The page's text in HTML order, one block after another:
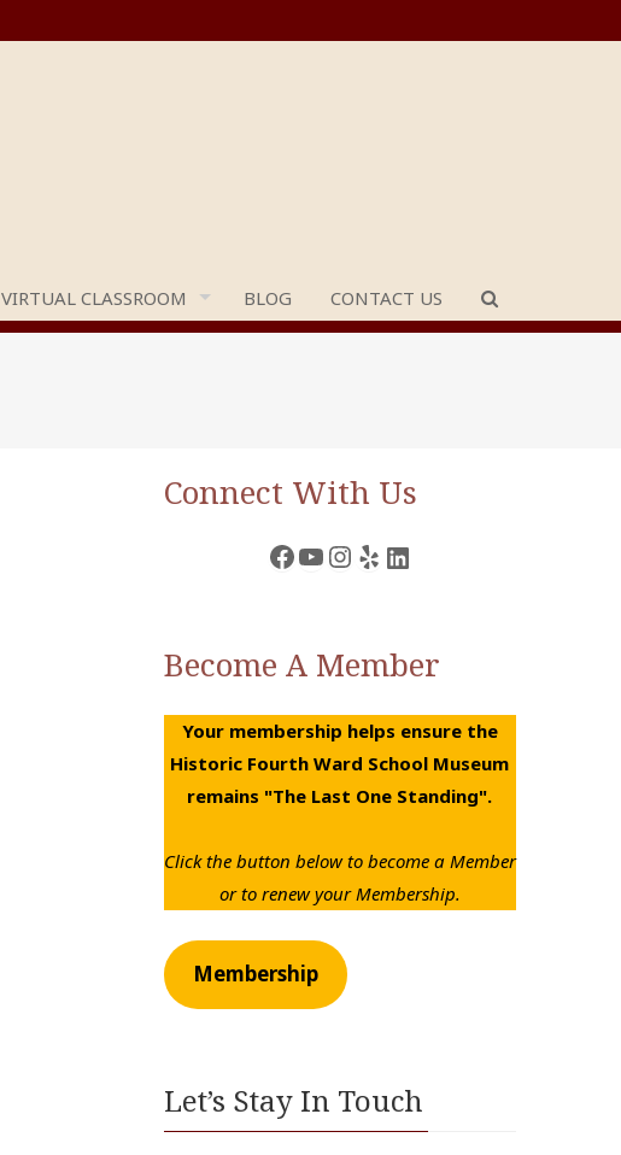
VIRTUAL CLASSROOM BLOG CONTACT US
Connect With Us
Facebook
YouTube
Instagram
YelpLinkedIn
Become A Member
Your membership helps ensure the
Historic Fourth Ward School Museum
remains "The Last One Standing".
Click the button below to become a Member
or to renew your Membership.
Membership
Let’s Stay In Touch